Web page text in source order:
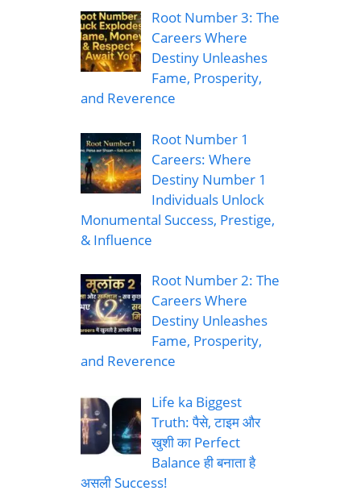
Root Number 3: The
Careers Where
Destiny Unleashes
Fame, Prosperity,
and Reverence
Root Number 1
Careers: Where
Destiny Number 1
Individuals Unlock
Monumental Success, Prestige,
& Influence
Root Number 2: The
Careers Where
Destiny Unleashes
Fame, Prosperity,
and Reverence
Life ka Biggest
Truth: पैसे, टाइम और
खुशी का Perfect
Balance ही बनाता है
असली Success!